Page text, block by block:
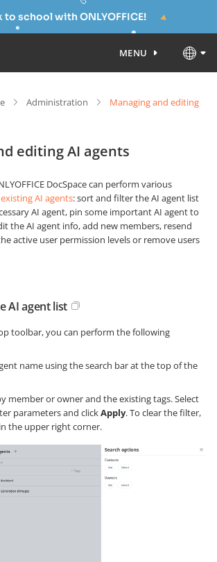
to school with ONLYOFFICE!
MENU
Administration
Managing and editing
editing AI agents
DocSpace can perform various
existing AI agents: sort and filter the AI agent list
AI agent, pin some important AI agent to
the AI agent info, add new members, resend
active user permission levels or remove users
AI agent list
toolbar, you can perform the following
name using the search bar at the top of the
member or owner and the existing tags. Select
parameters and clickApply. To clear the filter,
the upper right corner.